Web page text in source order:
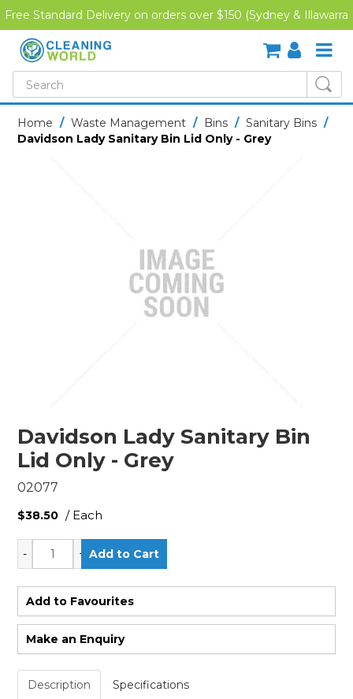
Free Standard Delivery on orders over $150 (Sydney & Illawarra
Region)
SHOP NOW
Home / Waste Management / Bins / Sanitary Bins /
Davidson Lady Sanitary Bin Lid Only - Grey
Davidson Lady Sanitary Bin
Lid Only - Grey
02077
$38.50 / Each
Add to Favourites
Make an Enquiry
Description Specifications